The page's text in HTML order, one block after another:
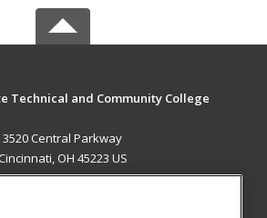
Technical and Community College
3520 Central Parkway
OH 45223 US